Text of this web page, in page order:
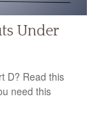
Under
D? Read this
need this